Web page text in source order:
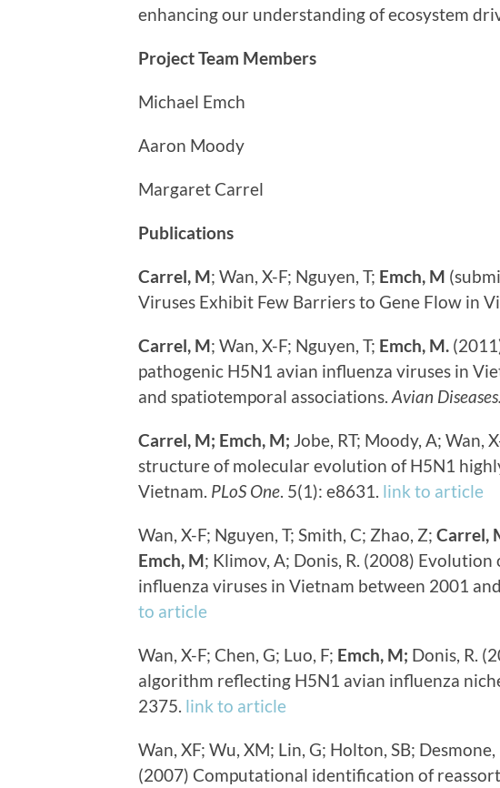
enhancing our understanding of ecosystem
Project Team Members
Michael Emch
Aaron Moody
Margaret Carrel
Publications
Carrel, M; Wan, X-F; Nguyen, T; Emch, M
Viruses Exhibit Few Barriers to Gene Flow in
Carrel, M; Wan, X-F; Nguyen, T; Emch, M.
pathogenic H5N1 avian influenza viruses in
and spatiotemporal associations. Avian Diseases.
Carrel, M; Emch, M; Jobe, RT; Moody, A; Wan,
structure of molecular evolution of H5N1
Vietnam. PLoS One . 5(1): e8631. link to article
Wan, X-F; Nguyen, T; Smith, C; Zhao, Z; Carrel,
Emch, M; Klimov, A; Donis, R. (2008)
influenza viruses in Vietnam between 2001
to article
Wan, X-F; Chen, G; Luo, F; Emch, M; Donis, R.
algorithm reflecting H5N1 avian influenza
2375. link to article
Wan, XF; Wu, XM; Lin, G; Holton, SB; Desmone,
(2007) Computational identification of